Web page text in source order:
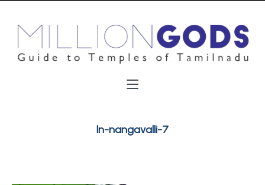
ln-nangavalli-7